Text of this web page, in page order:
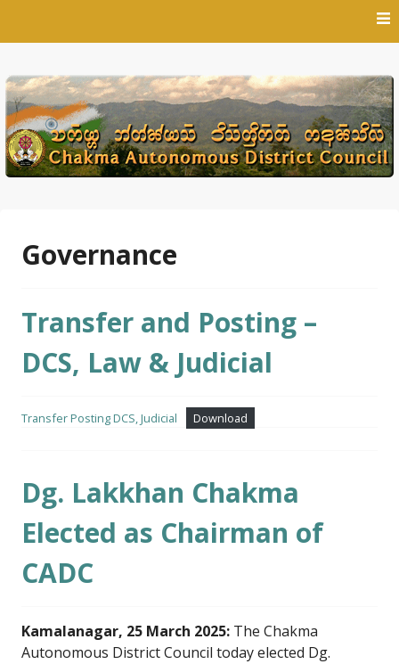
Governance
Transfer and Posting –
DCS, Law & Judicial
Transfer Posting DCS, Judicial Download
Dg. Lakkhan Chakma
Elected as Chairman of
CADC
Kamalanagar, 25 March 2025: The Chakma
Autonomous District Council today elected Dg.